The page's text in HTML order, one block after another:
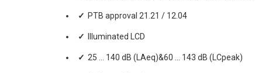
PTB approval 21.21 / 12.04
Illuminated LCD
25 … 140 dB (LAeq)&60 … 143 dB (LCpeak)